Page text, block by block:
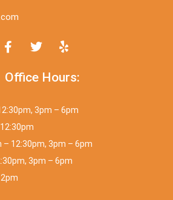
Office Hours:
3pm – 6pm
– 12:30pm, 3pm – 6pm
3pm – 6pm